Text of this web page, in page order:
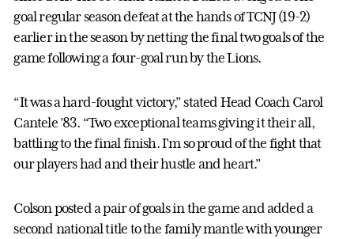
goal regular season defeat at the hands of TCNJ (19-2)
earlier in the season by netting the final two goals of the
game following a four-goal run by the Lions.
“It was a hard-fought victory,” stated Head Coach Carol
Cantele ’83. “Two exceptional teams giving it their all,
battling to the final finish. I'm so proud of the fight that
our players had and their hustle and heart.”
Colson posted a pair of goals in the game and added a
second national title to the family mantle with younger